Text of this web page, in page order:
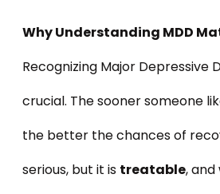
Why Understanding MDD
Recognizing Major Depressive
crucial. The sooner someone
the better the chances of
serious, but it is treatable,